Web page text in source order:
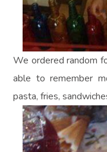
We ordered random
able to remember
pasta, fries,